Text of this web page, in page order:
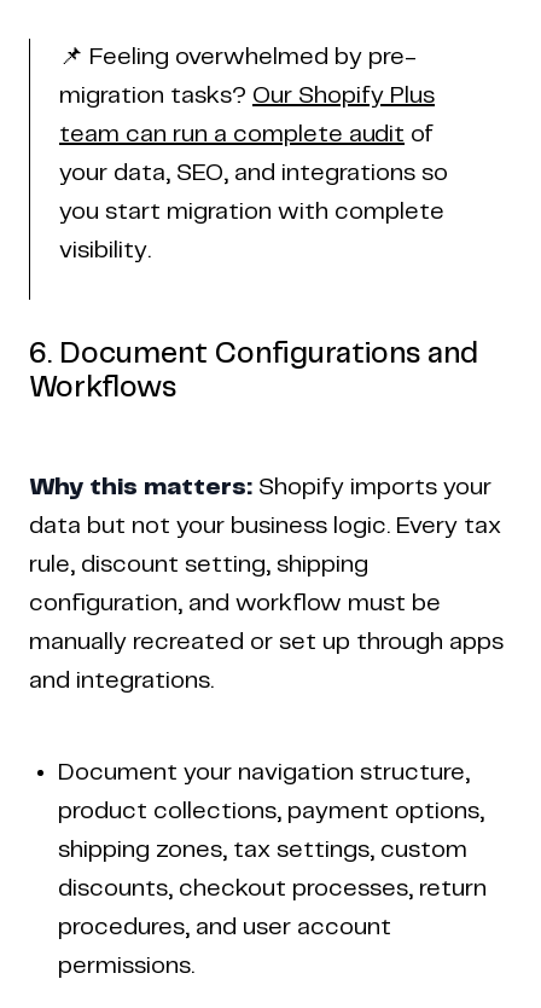
📌 Feeling overwhelmed by pre-
migration tasks? Our Shopify Plus
team can run a complete audit of
your data, SEO, and integrations so
you start migration with complete
visibility.
6. Document Configurations and
Workflows
Why this matters: Shopify imports your
data but not your business logic. Every tax
rule, discount setting, shipping
configuration, and workflow must be
manually recreated or set up through apps
and integrations.
Document your navigation structure,
product collections, payment options,
shipping zones, tax settings, custom
discounts, checkout processes, return
procedures, and user account
permissions.